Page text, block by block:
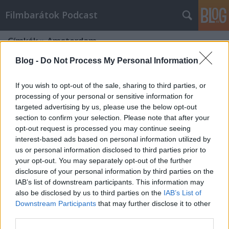
Blog - Do Not Process My Personal Information
If you wish to opt-out of the sale, sharing to third parties, or
processing of your personal or sensitive information for
targeted advertising by us, please use the below opt-out
section to confirm your selection. Please note that after your
opt-out request is processed you may continue seeing
interest-based ads based on personal information utilized by
us or personal information disclosed to third parties prior to
your opt-out. You may separately opt-out of the further
disclosure of your personal information by third parties on the
IAB’s list of downstream participants. This information may
also be disclosed by us to third parties on the IAB’s List of
Downstream Participants that may further disclose it to other
Filmbarátok Podcast
Címkék»Amsterdam